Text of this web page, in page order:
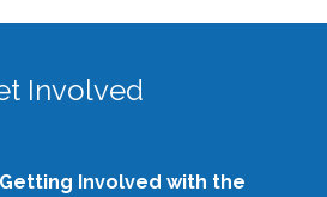
Involved
Involved with the